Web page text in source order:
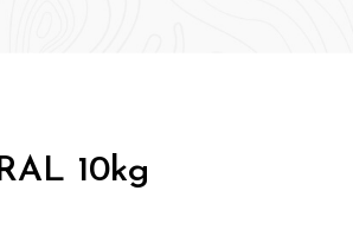
10kg